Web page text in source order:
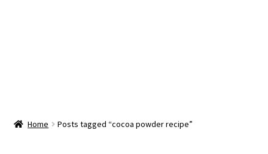
Home Posts tagged “cocoa powder recipe”